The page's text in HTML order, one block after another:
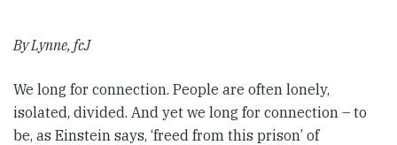
By Lynne, fcJ
We long for connection. People are often lonely,
isolated, divided. And yet we long for connection – to
be, as Einstein says, ‘freed from this prison’ of